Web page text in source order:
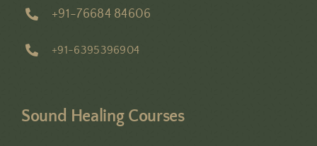
+91-76684 84606
+91-6395396904
Sound Healing Courses